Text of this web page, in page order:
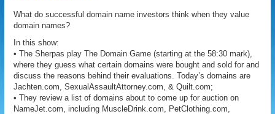
What do successful domain name investors think when they value
domain names?
In this show:
• The Sherpas play The Domain Game (starting at the 58:30 mark),
where they guess what certain domains were bought and sold for and
discuss the reasons behind their evaluations. Today’s domains are
Jachten.com, SexualAssaultAttorney.com, & Quilt.com;
• They review a list of domains about to come up for auction on
NameJet.com, including MuscleDrink.com, PetClothing.com,